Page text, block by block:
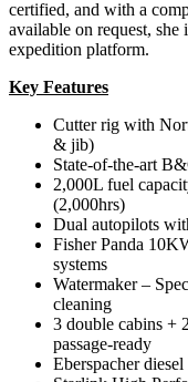
certified, and with a
available on request, she
expedition platform.
Key Features
Cutter rig with
& jib)
State-of-the-art
2,000L fuel
(2,000hrs)
Dual autopilots
Fisher Panda
systems
Watermaker –
cleaning
3 double cabins +
passage-ready
Eberspacher